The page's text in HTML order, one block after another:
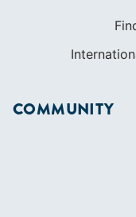
COMMUNITY